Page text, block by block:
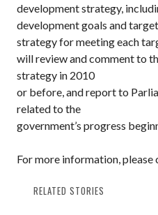
development strategy,
development goals and
strategy for meeting each
will review and comment to
strategy in 2010
or before, and report to
related to the
government’s progress
For more information, please
RELATED STORIES